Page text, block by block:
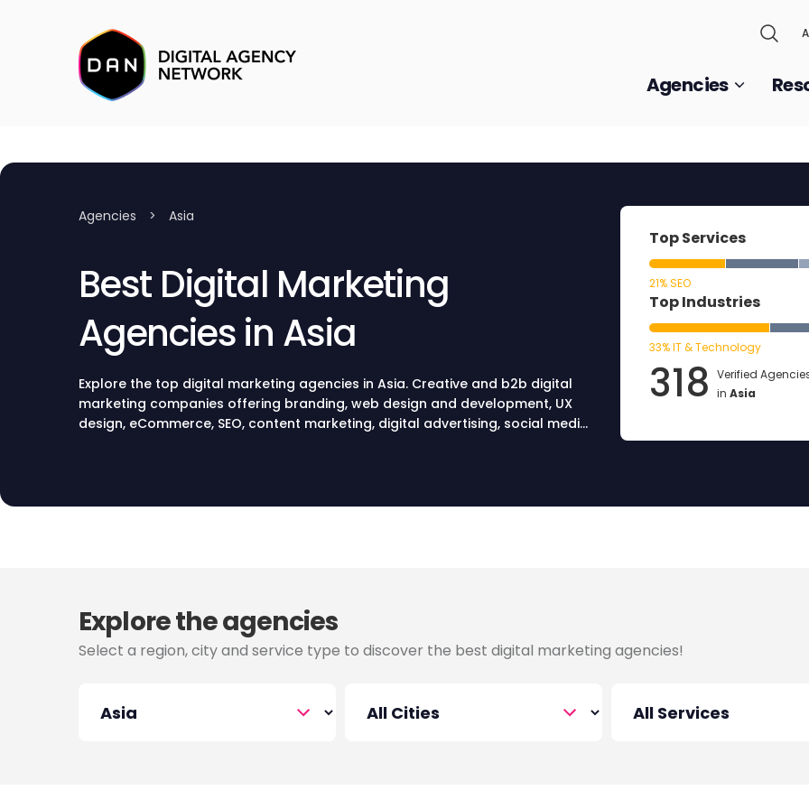
Agencies
Agencies > Asia
Best Digital Marketing
Agencies in Asia
Explore the top digital marketing agencies in Asia. Creative and b2b digital
marketing companies offering branding, web design and development, UX
design, eCommerce, SEO, content marketing, digital advertising, social media
Top Services
21% SEO
Top Industries
33% IT & Technology
318 Verified
in Asia
Explore the agencies
Select a region, city and service type to discover the best digital marketing agencies!